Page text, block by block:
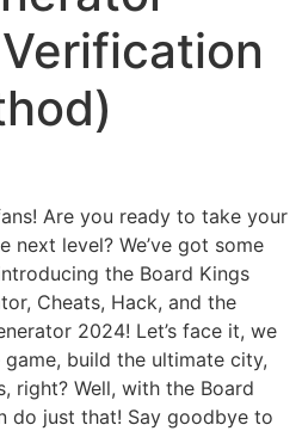
Are you ready to take your
next level? We’ve got some
the Board Kings
Cheats, Hack, and the
2024! Let’s face it, we
build the ultimate city,
right? Well, with the Board
do just that! Say goodbye to